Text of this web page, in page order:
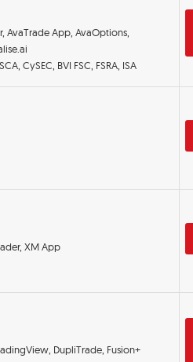
AvaTrade App, AvaOptions,
CySEC, BVI FSC, FSRA, ISA
XM App
DupliTrade, Fusion+